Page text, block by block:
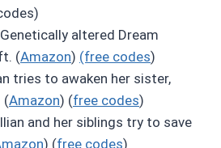
altered Dream
(Amazon) (free codes)
tries to awaken her sister,
(Amazon) (free codes)
and her siblings try to save
) (free codes)